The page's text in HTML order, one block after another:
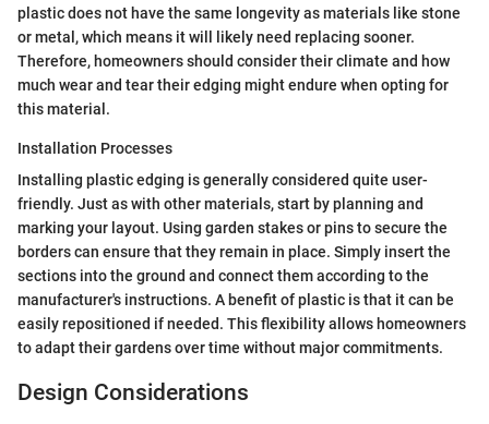
plastic does not have the same longevity as materials like stone
or metal, which means it will likely need replacing sooner.
Therefore, homeowners should consider their climate and how
much wear and tear their edging might endure when opting for
this material.
Installation Processes
Installing plastic edging is generally considered quite user-
friendly. Just as with other materials, start by planning and
marking your layout. Using garden stakes or pins to secure the
borders can ensure that they remain in place. Simply insert the
sections into the ground and connect them according to the
manufacturer's instructions. A benefit of plastic is that it can be
easily repositioned if needed. This flexibility allows homeowners
to adapt their gardens over time without major commitments.
Design Considerations